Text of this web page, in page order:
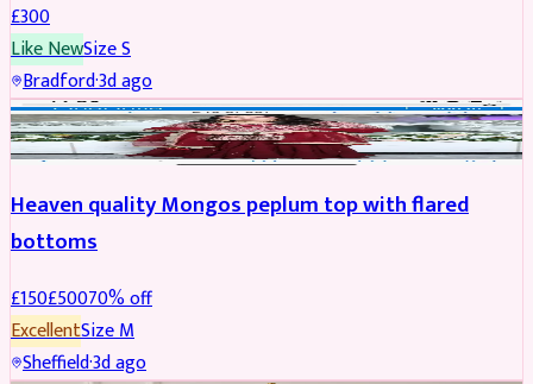
£300
Like NewSizeS
Bradford·3d ago
PARTYWEAR REDUCED
Heaven quality Mongos peplum top with flared
bottoms
£150£50070% off
ExcellentSizeM
Sheffield·3d ago